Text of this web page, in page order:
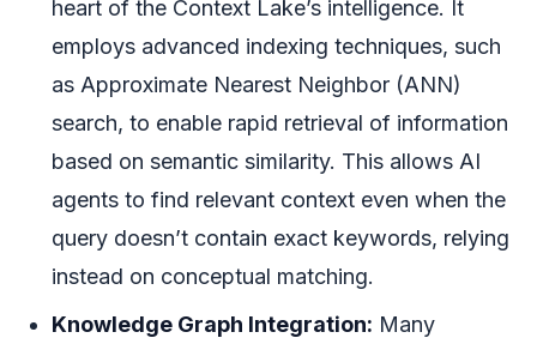
heart of the Context Lake’s intelligence. It
employs advanced indexing techniques, such
as Approximate Nearest Neighbor (ANN)
search, to enable rapid retrieval of information
based on semantic similarity. This allows AI
agents to find relevant context even when the
query doesn’t contain exact keywords, relying
instead on conceptual matching.
Knowledge Graph Integration: Many